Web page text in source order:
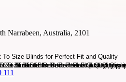
Narrabeen, Australia, 2101
111